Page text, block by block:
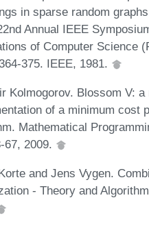
in sparse random
Annual IEEE
of Computer Science
375. IEEE, 1981.
Kolmogorov. Blossom V: a
of a minimum cost
Mathematical
67, 2009.
and Jens Vygen.
- Theory and